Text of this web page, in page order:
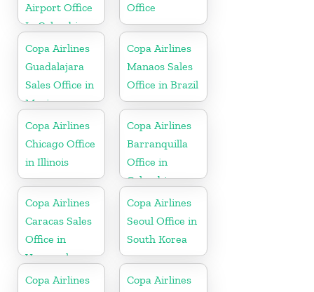
Airport Office
In Colombia
Office
Copa Airlines
Guadalajara
Sales Office in
Mexico
Copa Airlines
Manaos Sales
Office in Brazil
Copa Airlines
Chicago Office
in Illinois
Copa Airlines
Barranquilla
Office in
Colombia
Copa Airlines
Caracas Sales
Office in
Venezuela
Copa Airlines
Seoul Office in
South Korea
Copa Airlines
Copa Airlines